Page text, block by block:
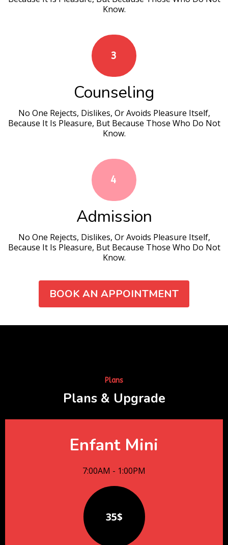
Know.
3
Counseling
No One Rejects, Dislikes, Or Avoids Pleasure Itself,
Because It Is Pleasure, But Because Those Who Do Not
Know.
4
Admission
No One Rejects, Dislikes, Or Avoids Pleasure Itself,
Because It Is Pleasure, But Because Those Who Do Not
Know.
BOOK AN APPOINTMENT
Plans
Plans & Upgrade
Enfant Mini
7:00AM - 1:00PM
35$